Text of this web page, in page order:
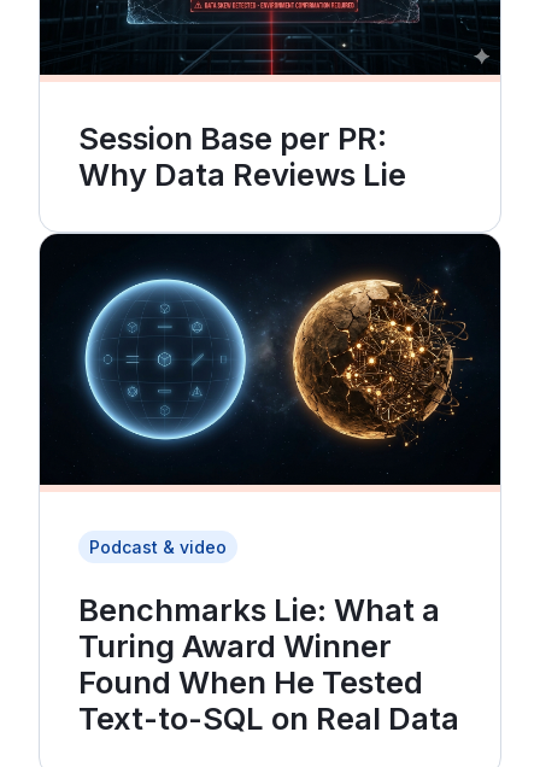
Session Base per PR:
Why Data Reviews Lie
Podcast & video
Benchmarks Lie: What a
Turing Award Winner
Found When He Tested
Text-to-SQL on Real Data